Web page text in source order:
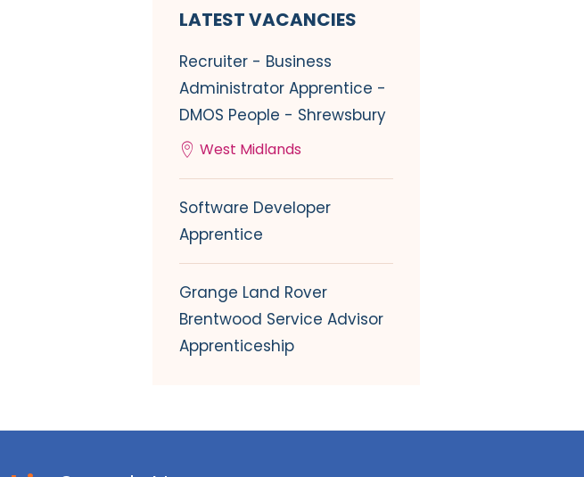
LATEST VACANCIES
Recruiter - Business
Administrator Apprentice -
DMOS People - Shrewsbury
West Midlands
Software Developer
Apprentice
Grange Land Rover
Brentwood Service Advisor
Apprenticeship